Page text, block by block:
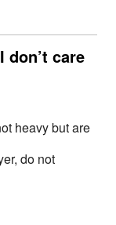
care
heavy but are
do not